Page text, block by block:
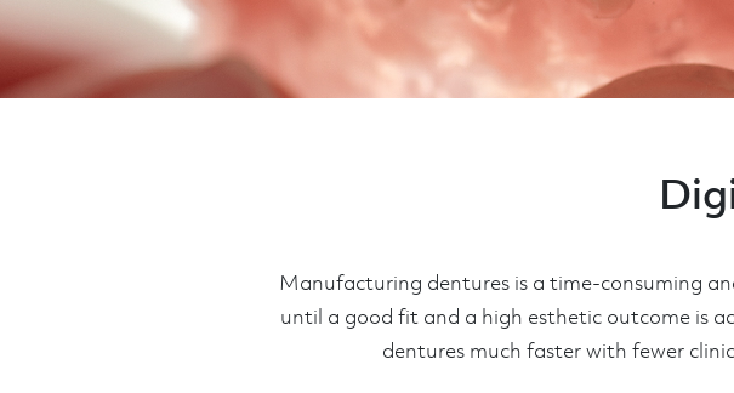
Manufacturing dentures is a time-consuming
until a good fit and a high esthetic outcome is
dentures much faster with fewer